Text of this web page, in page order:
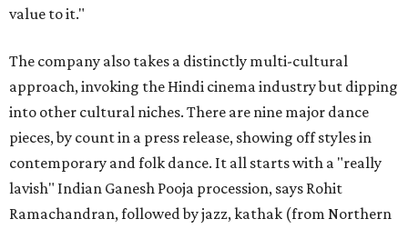
value to it."
The company also takes a distinctly multi-cultural
approach, invoking the Hindi cinema industry but dipping
into other cultural niches. There are nine major dance
pieces, by count in a press release, showing off styles in
contemporary and folk dance. It all starts with a "really
lavish" Indian Ganesh Pooja procession, says Rohit
Ramachandran, followed by jazz, kathak (from Northern